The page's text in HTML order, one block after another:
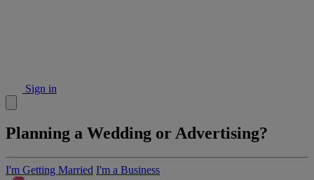
Sign in
Planning a Wedding or Advertising?
I'm Getting Married I'm a Business